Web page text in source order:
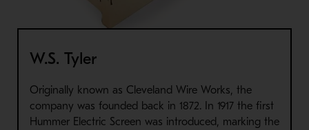
W.S. Tyler
Originally known as Cleveland Wire Works, the
company was founded back in 1872. In 1917 the first
Hummer Electric Screen was introduced, marking the